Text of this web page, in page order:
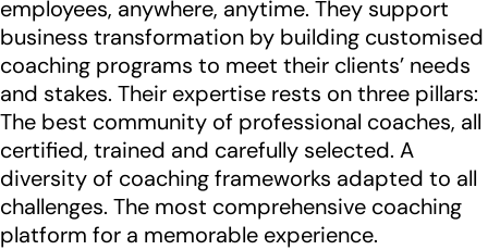
employees, anywhere, anytime. They support
business transformation by building customised
coaching programs to meet their clients’ needs
and stakes. Their expertise rests on three pillars:
The best community of professional coaches, all
certified, trained and carefully selected. A
diversity of coaching frameworks adapted to all
challenges. The most comprehensive coaching
platform for a memorable experience.